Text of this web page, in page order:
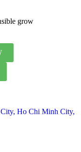
grow
Ho Chi Minh City,